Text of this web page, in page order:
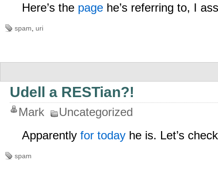
Here’s the page he’s referring to, I
spam uri
Udell a RESTian?!
Mark
Uncategorized
Apparently for today he is. Let’s
spam